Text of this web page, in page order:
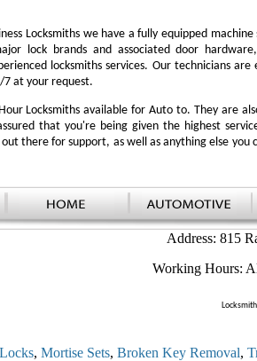
Locksmiths we have a fully equipped
lock brands and associated door
locksmiths services. Our technicians
7 at your request.
Locksmiths available for Auto to. They are
that you're being given the highest
there for support, as well as anything else you
Address: 815
Working Hours:
,Mortise Sets,Broken Key Removal,